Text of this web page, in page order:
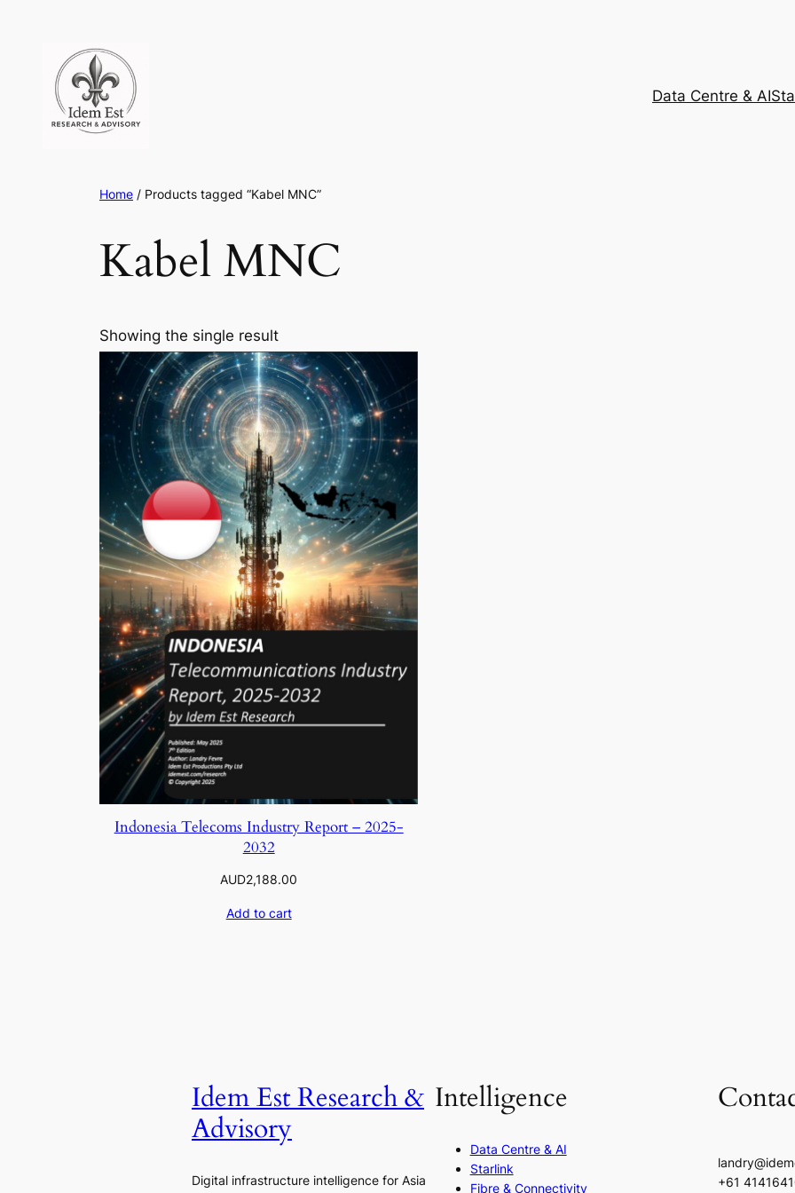
content
Data Centre & AI
Home / Products tagged “Kabel MNC”
Kabel MNC
Showing the single result
Indonesia Telecoms Industry Report – 2025-
2032
AUD2,188.00
Add to cart
Idem Est Research &
Advisory
Digital infrastructure intelligence for Asia
Intelligence
Data Centre & AI
Starlink
Fibre & Connectivity
+61